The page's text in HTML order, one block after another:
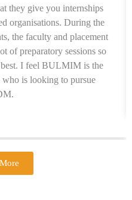
they give you internships
organisations. During the
the faculty and placement
of preparatory sessions so
I feel BULMIM is the
is looking to pursue